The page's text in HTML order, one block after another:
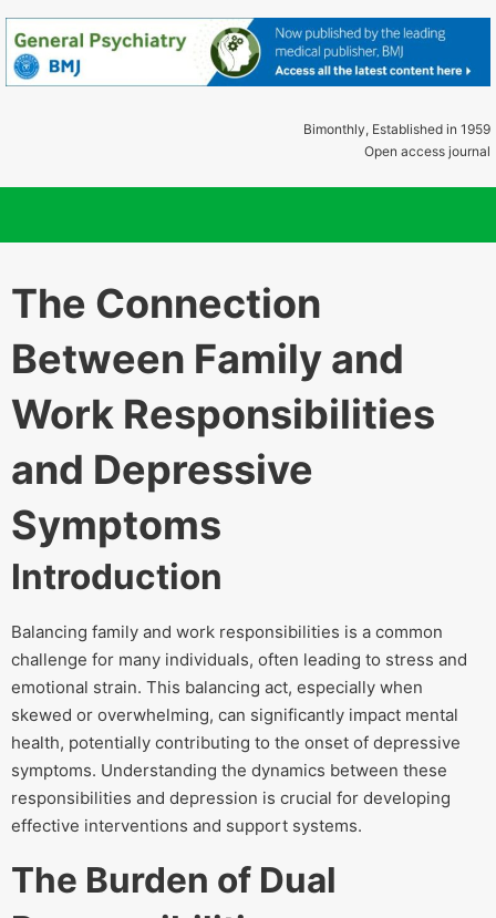
Bimonthly, Established in 1959
Open access journal
The Connection
Between Family and
Work Responsibilities
and Depressive
Symptoms
Introduction
Balancing family and work responsibilities is a common
challenge for many individuals, often leading to stress and
emotional strain. This balancing act, especially when
skewed or overwhelming, can significantly impact mental
health, potentially contributing to the onset of depressive
symptoms. Understanding the dynamics between these
responsibilities and depression is crucial for developing
effective interventions and support systems.
The Burden of Dual